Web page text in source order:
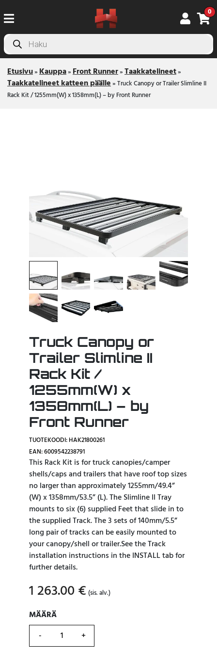
0
Products
search
Etusivu»Kauppa»Front Runner»Taakkatelineet»
Taakkatelineet katteen päälle»Truck Canopy or Trailer Slimline II
Rack Kit / 1255mm(W) x 1358mm(L) – by Front Runner
Truck Canopy or
Trailer Slimline II
Rack Kit /
1255mm(W) x
1358mm(L) – by
Front Runner
TUOTEKOODI: HAK21800261
EAN: 6009542238791
This Rack Kit is for truck canopies/camper
shells/caps and trailers that have roof top sizes
no larger than approximately 1255mm/49.4”
(W) x 1358mm/53.5” (L). The Slimline II Tray
mounts to six (6) supplied Feet that slide in to
the supplied Track. The 3 sets of 140mm/5.5”
long pair of tracks can be easily mounted to
your canopy/shell or trailer.See the Track
installation instructions in the INSTALL tab for
further details.
1 263.00 € (sis. alv.)
MÄÄRÄ
MÄÄRÄ